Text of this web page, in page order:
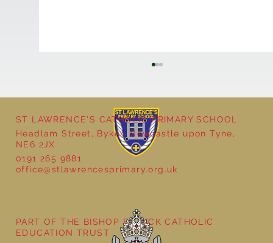
Reception - Winter
ST LAWRENCE'S CATHOLIC PRIMARY SCHOOL
Headlam Street, Byker, Newcastle upon Tyne,
NE6 2JX
0191 265 9881
office@stlawrencesprimary.org.uk
PART OF THE BISHOP BEWICK CATHOLIC
EDUCATION TRUST